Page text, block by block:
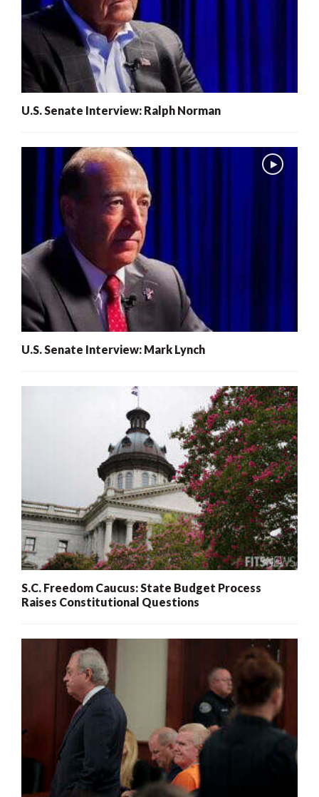
U.S. Senate Interview: Ralph Norman
U.S. Senate Interview: Mark Lynch
S.C. Freedom Caucus: State Budget Process
Raises Constitutional Questions